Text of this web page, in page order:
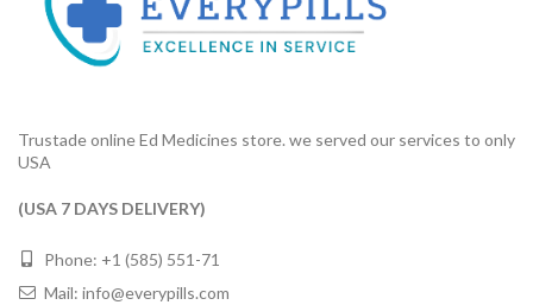
Trustade online Ed Medicines store. we served our services to only
USA
(USA 7 DAYS DELIVERY)
Phone: +1 (585) 551-71
Mail: info@everypills.com